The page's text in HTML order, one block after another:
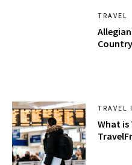
TRAVEL
Country
TRAVEL
What is